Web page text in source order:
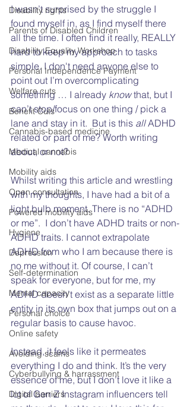
Disability rights
Parents of Disabled Children
Disability Equality Workshop
Personal Independence Payment
Welfare cuts
Benefit Cuts
Cannabis-based medicine
Medical cannabis
Mobility aids
Open consultation
Powered mobility aids
Hygiene
Depression
Self-determination
Mental capacity
Personal choice
Online safety
Avoiding scams
Cyberbullying & harrassment
Digital barriers
I wasn’t surprised by the struggle I
found myself in, as I find myself there
all the time. I often find it really, REALLY
hard to keep my approach to tasks
simple. I don't need anyone else to
point out I’m overcomplicating
something … I already know that, but I
can’t stop/focus on one thing / pick a
lane and stay in it.  But is this all ADHD
related or part of me? Worth writing
about, or not?
Whilst writing this article and wrestling
with my thoughts, I have had a bit of a
light bulb moment. There is no “ADHD
or me”.  I don’t have ADHD traits or non-
ADHD traits. I cannot extrapolate
ADHD from who I am because there is
no me without it. Of course, I can’t
speak for everyone, but for me, my
ADHD doesn’t exist as a separate little
entity in its own box that jumps out on a
regular basis to cause havoc.
Instead, it feels like it permeates
everything I do and think. It’s the very
essence of me, but I don’t love it like a
lot of Gen Z Instagram influencers tell